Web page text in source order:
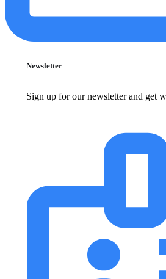
Newsletter
Sign up for our newsletter and get